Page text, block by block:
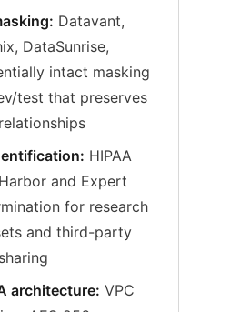
Datavant,
DataSunrise,
intact masking
test that preserves
HIPAA
and Expert
for research
and third-party
architecture: VPC